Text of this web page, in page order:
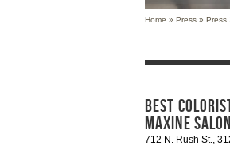
Home » Press » Press
BEST
MAXINE SALON
712 N. Rush St.,